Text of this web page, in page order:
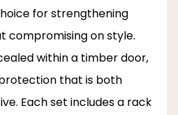
for strengthening
compromising on style.
within a timber door,
that is both
Each set includes a rack